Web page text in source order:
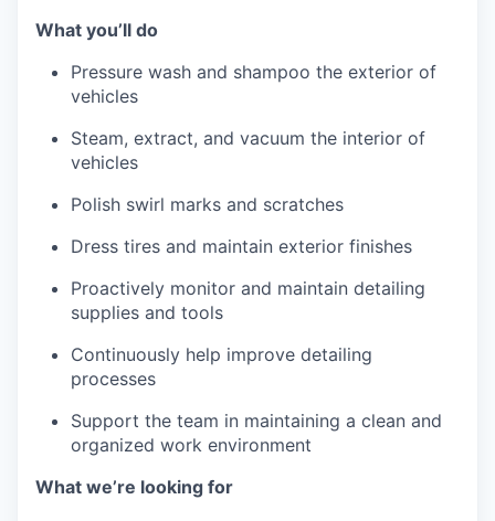
What you’ll do
Pressure wash and shampoo the exterior of
vehicles
Steam, extract, and vacuum the interior of
vehicles
Polish swirl marks and scratches
Dress tires and maintain exterior finishes
Proactively monitor and maintain detailing
supplies and tools
Continuously help improve detailing
processes
Support the team in maintaining a clean and
organized work environment
What we’re looking for